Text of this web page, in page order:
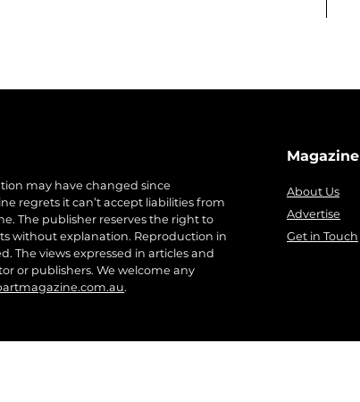
may have changed since
regrets it can’t accept liabilities from
The publisher reserves the right to
without explanation. Reproduction in
The views expressed in articles and
or publishers. We welcome any
.
Magazine
About Us
Advertise
Get in Touch